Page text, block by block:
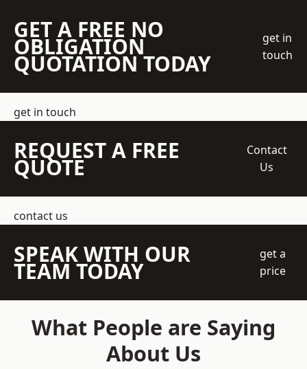
GET A FREE NO
OBLIGATION
QUOTATION TODAY
get in
touch
get in touch
REQUEST A FREE
QUOTE
Contact
Us
contact us
SPEAK WITH OUR
TEAM TODAY
get a
price
What People are Saying
About Us